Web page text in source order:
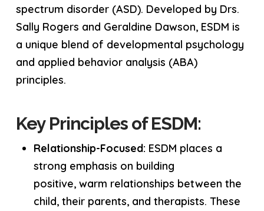
spectrum disorder (ASD). Developed by Drs.
Sally Rogers and Geraldine Dawson, ESDM is
a unique blend of developmental psychology
and applied behavior analysis (ABA)
principles.
Key Principles of ESDM:
Relationship-Focused: ESDM places a
strong emphasis on building
positive, warm relationships between the
child, their parents, and therapists. These